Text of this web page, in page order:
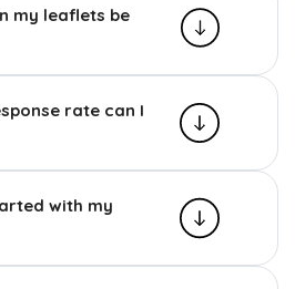
my leaflets be
rate can I
with my